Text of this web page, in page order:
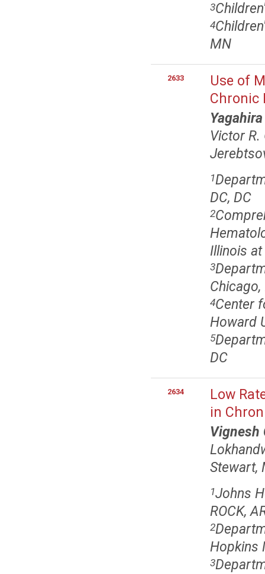
3
4
MN
2633
Use of
Chronic
Victor R.
1
DC, DC
2
Illinois at
3
Chicago,
4Center
Howard
5
DC
2634
Low
in
Vignesh
Stewart,
1Johns
ROCK,
2
Hopkins
3